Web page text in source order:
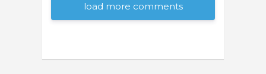
load more comments